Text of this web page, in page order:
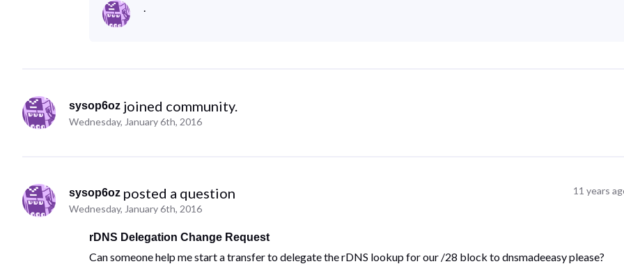
.
sysop6oz joined community.
Wednesday, January 6th, 2016
sysop6oz posted a question
Wednesday, January 6th, 2016
11 years
rDNS Delegation Change Request
Can someone help me start a transfer to delegate the rDNS lookup for our /28 block to dnsmadeeasy please?